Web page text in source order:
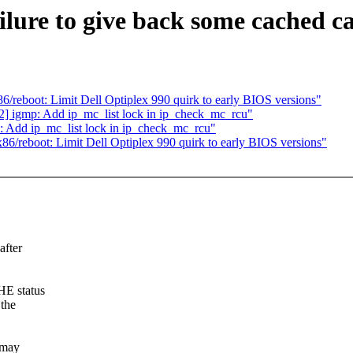
to give back some cached
reboot: Limit Dell Optiplex 990 quirk to early BIOS versions"
igmp: Add ip_mc_list lock in ip_check_mc_rcu"
ip_mc_list lock in ip_check_mc_rcu"
reboot: Limit Dell Optiplex 990 quirk to early BIOS versions"
status